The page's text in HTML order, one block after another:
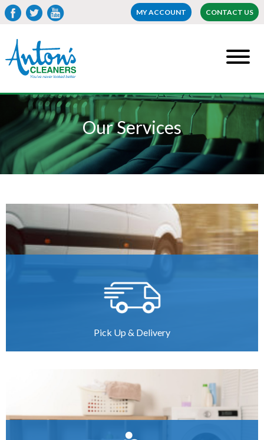
MY ACCOUNT CONTACT US
Our Services
Pick Up & Delivery